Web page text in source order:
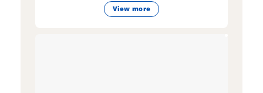
View more